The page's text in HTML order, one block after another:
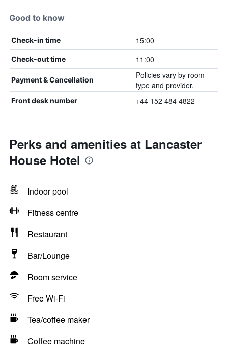
Good to know
Check-in time 15:00
Check-out time 11:00
Payment & Cancellation
Policies vary by room
type and provider.
Front desk number +44 152 484 4822
Perks and amenities at Lancaster
House Hotel
Indoor pool
Fitness centre
Restaurant
Bar/Lounge
Room service
Free Wi-Fi
Tea/coffee maker
Coffee machine